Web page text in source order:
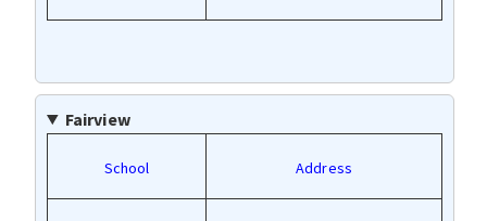
Fairview
School Address